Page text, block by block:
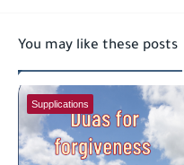
You may like these posts
Supplications